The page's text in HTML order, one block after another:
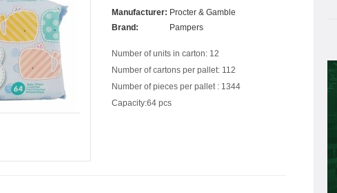
Manufacturer: Procter & Gamble
Brand:
Pampers
Number of units in carton: 12
Number of cartons per pallet: 112
Number of pieces per pallet : 1344
Capacity:64 pcs